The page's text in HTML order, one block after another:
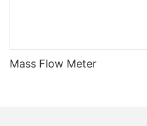
Mass Flow Meter